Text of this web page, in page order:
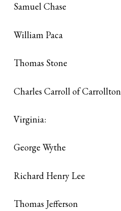
Samuel Chase
William Paca
Thomas Stone
Charles Carroll of Carrollton
Virginia:
George Wythe
Richard Henry Lee
Thomas Jefferson